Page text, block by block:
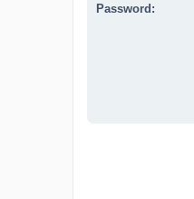
Password: